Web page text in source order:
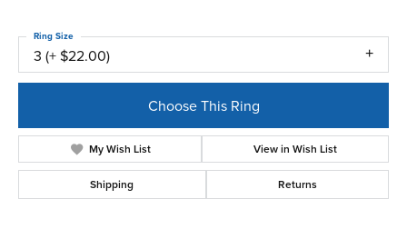
3 (+ $22.00)
Ring Size
Choose This Ring
My Wish List View in Wish List
Shipping Returns